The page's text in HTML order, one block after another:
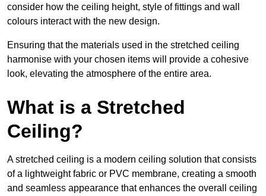
consider how the ceiling height, style of fittings and wall
colours interact with the new design.
Ensuring that the materials used in the stretched ceiling
harmonise with your chosen items will provide a cohesive
look, elevating the atmosphere of the entire area.
What is a Stretched
Ceiling?
A stretched ceiling is a modern ceiling solution that consists
of a lightweight fabric or PVC membrane, creating a smooth
and seamless appearance that enhances the overall ceiling